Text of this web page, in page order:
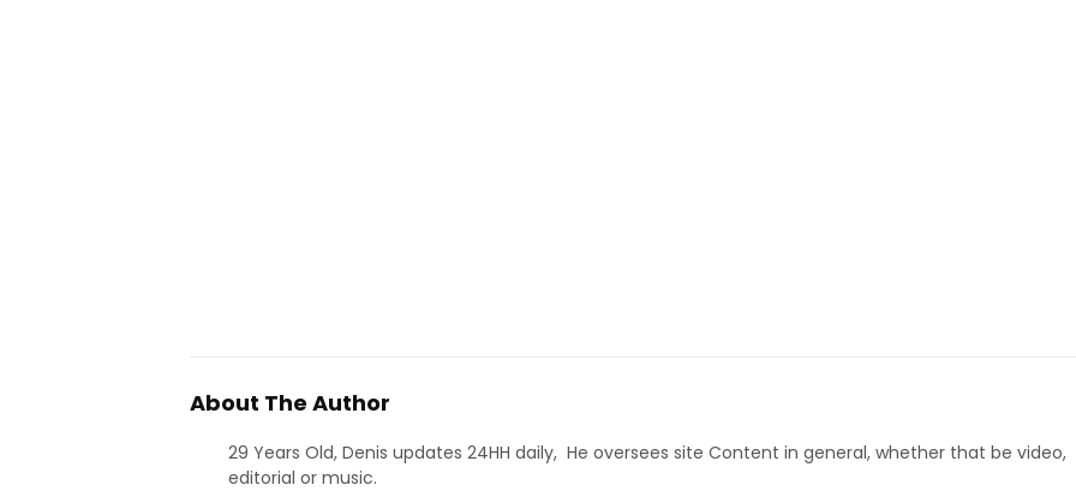
About The Author
29 Years Old, Denis updates 24HH daily, He oversees site Content in general, whether that be video,
editorial or music.